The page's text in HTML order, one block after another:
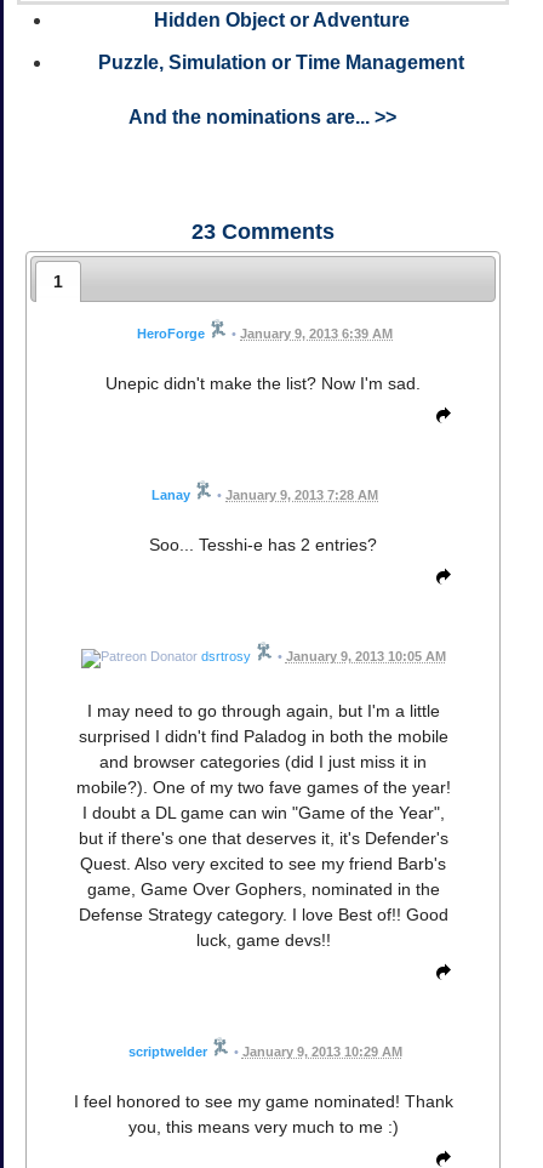
Hidden Object or Adventure
Puzzle, Simulation or Time Management
And the nominations are... >>
23 Comments
1
HeroForge • January 9, 2013 6:39 AM
Unepic didn't make the list? Now I'm sad.
Lanay • January 9, 2013 7:28 AM
Soo... Tesshi-e has 2 entries?
dsrtrosy • January 9, 2013 10:05 AM
I may need to go through again, but I'm a little
surprised I didn't find Paladog in both the mobile
and browser categories (did I just miss it in
mobile?). One of my two fave games of the year!
I doubt a DL game can win "Game of the Year",
but if there's one that deserves it, it's Defender's
Quest. Also very excited to see my friend Barb's
game, Game Over Gophers, nominated in the
Defense Strategy category. I love Best of!! Good
luck, game devs!!
scriptwelder • January 9, 2013 10:29 AM
I feel honored to see my game nominated! Thank
you, this means very much to me :)